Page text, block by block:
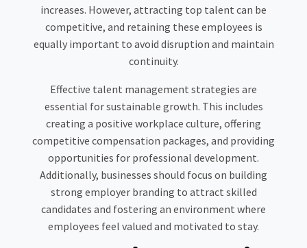
increases. However, attracting top talent can be
competitive, and retaining these employees is
equally important to avoid disruption and maintain
continuity.
Effective talent management strategies are
essential for sustainable growth. This includes
creating a positive workplace culture, offering
competitive compensation packages, and providing
opportunities for professional development.
Additionally, businesses should focus on building
strong employer branding to attract skilled
candidates and fostering an environment where
employees feel valued and motivated to stay.